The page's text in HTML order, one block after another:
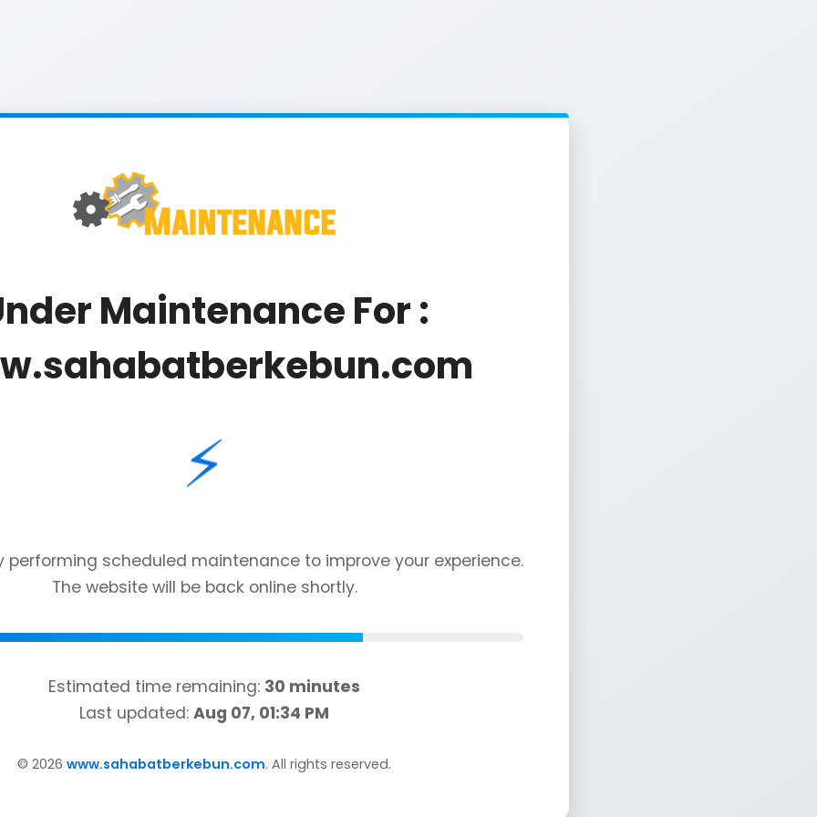
Maintenance For :
⚡
performing scheduled maintenance to improve your experience.
The website will be back online shortly.
Estimated time remaining: 30 minutes
Last updated: Aug 07, 01:34 PM
© 2026 www.sahabatberkebun.com. All rights reserved.